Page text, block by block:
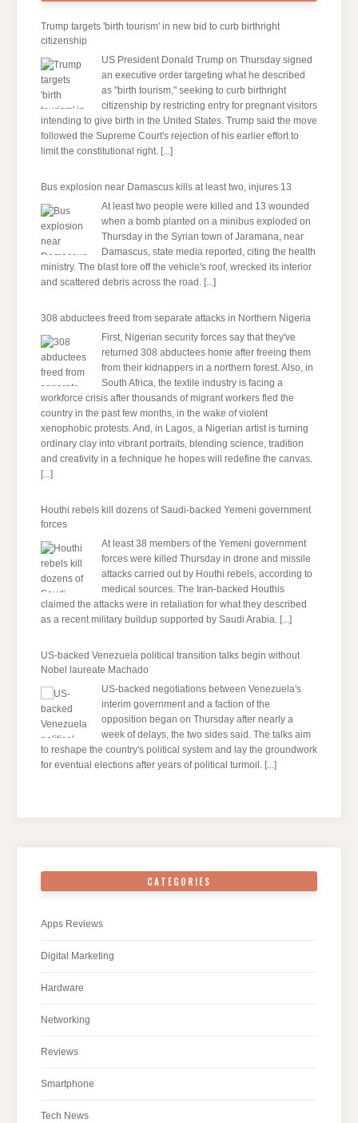
Trump targets 'birth tourism' in new bid to curb birthright
citizenship
US President Donald Trump on Thursday signed
an executive order targeting what he described
as "birth tourism," seeking to curb birthright
citizenship by restricting entry for pregnant visitors
intending to give birth in the United States. Trump said the move
followed the Supreme Court's rejection of his earlier effort to
limit the constitutional right. [...]
Bus explosion near Damascus kills at least two, injures 13
At least two people were killed and 13 wounded
when a bomb planted on a minibus exploded on
Thursday in the Syrian town of Jaramana, near
Damascus, state media reported, citing the health
ministry. The blast tore off the vehicle's roof, wrecked its interior
and scattered debris across the road. [...]
308 abductees freed from separate attacks in Northern Nigeria
First, Nigerian security forces say that they've
returned 308 abductees home after freeing them
from their kidnappers in a northern forest. Also, in
South Africa, the textile industry is facing a
workforce crisis after thousands of migrant workers fled the
country in the past few months, in the wake of violent
xenophobic protests. And, in Lagos, a Nigerian artist is turning
ordinary clay into vibrant portraits, blending science, tradition
and creativity in a technique he hopes will redefine the canvas.
[...]
Houthi rebels kill dozens of Saudi-backed Yemeni government
forces
At least 38 members of the Yemeni government
forces were killed Thursday in drone and missile
attacks carried out by Houthi rebels, according to
medical sources. The Iran-backed Houthis
claimed the attacks were in retaliation for what they described
as a recent military buildup supported by Saudi Arabia. [...]
US-backed Venezuela political transition talks begin without
Nobel laureate Machado
US-backed negotiations between Venezuela's
interim government and a faction of the
opposition began on Thursday after nearly a
week of delays, the two sides said. The talks aim
to reshape the country's political system and lay the groundwork
for eventual elections after years of political turmoil. [...]
CATEGORIES
Apps Reviews
Digital Marketing
Hardware
Networking
Reviews
Smartphone
Tech News